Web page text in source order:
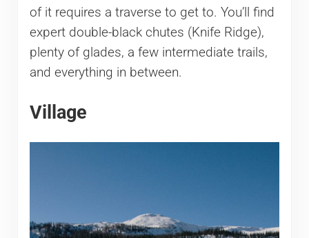
of it requires a traverse to get to. You’ll find
expert double-black chutes (Knife Ridge),
plenty of glades, a few intermediate trails,
and everything in between.
Village